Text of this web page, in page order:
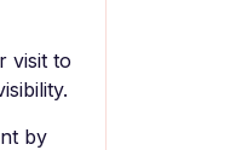
visit to
by